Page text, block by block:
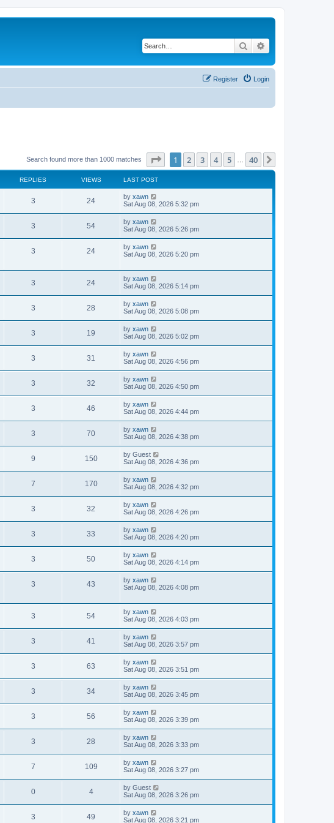
Search
Login
Register
Search found more than 1000 matches Page of 40
1 2 3 4 5 40
REPLIES VIEWS LAST POST
3 24 by xawn
Sat Aug 08, 2026 5:32 pm
3 54 by xawn
Sat Aug 08, 2026 5:26 pm
3 24 by xawn
Sat Aug 08, 2026 5:20 pm
3 24 by xawn
Sat Aug 08, 2026 5:14 pm
3 28 by xawn
Sat Aug 08, 2026 5:08 pm
3 19 by xawn
Sat Aug 08, 2026 5:02 pm
3 31 by xawn
Sat Aug 08, 2026 4:56 pm
3 32 by xawn
Sat Aug 08, 2026 4:50 pm
3 46 by xawn
Sat Aug 08, 2026 4:44 pm
3 70 by xawn
Sat Aug 08, 2026 4:38 pm
9 150 by Guest
Sat Aug 08, 2026 4:36 pm
7 170 by xawn
Sat Aug 08, 2026 4:32 pm
3 32 by xawn
Sat Aug 08, 2026 4:26 pm
3 33 by xawn
Sat Aug 08, 2026 4:20 pm
3 50 by xawn
Sat Aug 08, 2026 4:14 pm
3 43 by xawn
Sat Aug 08, 2026 4:08 pm
3 54 by xawn
Sat Aug 08, 2026 4:03 pm
3 41 by xawn
Sat Aug 08, 2026 3:57 pm
3 63 by xawn
Sat Aug 08, 2026 3:51 pm
3 34 by xawn
Sat Aug 08, 2026 3:45 pm
3 56 by xawn
Sat Aug 08, 2026 3:39 pm
3 28 by xawn
Sat Aug 08, 2026 3:33 pm
7 109 by xawn
Sat Aug 08, 2026 3:27 pm
0 4 by Guest
Sat Aug 08, 2026 3:26 pm
3 49 by xawn
Sat Aug 08, 2026 3:21 pm